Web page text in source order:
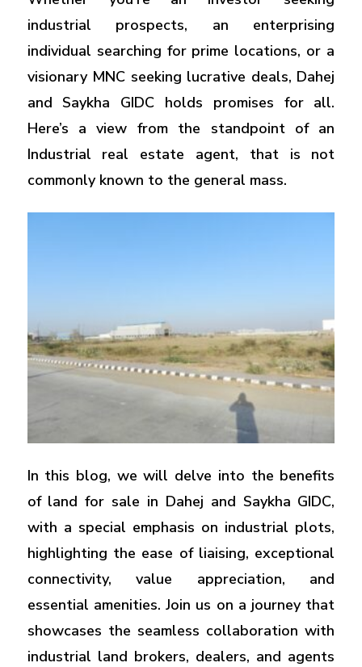
industrial prospects, an enterprising
individual searching for prime locations, or a
visionary MNC seeking lucrative deals, Dahej
and Saykha GIDC holds promises for all.
Here’s a view from the standpoint of an
Industrial real estate agent, that is not
commonly known to the general mass.
In this blog, we will delve into the benefits
of land for sale in Dahej and Saykha GIDC,
with a special emphasis on industrial plots,
highlighting the ease of liaising, exceptional
connectivity, value appreciation, and
essential amenities. Join us on a journey that
showcases the seamless collaboration with
industrial land brokers, dealers, and agents